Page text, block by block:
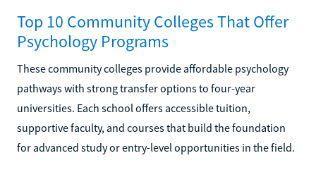
Top 10 Community Colleges That Offer
Psychology Programs
These community colleges provide affordable psychology
pathways with strong transfer options to four-year
universities. Each school offers accessible tuition,
supportive faculty, and courses that build the foundation
for advanced study or entry-level opportunities in the field.